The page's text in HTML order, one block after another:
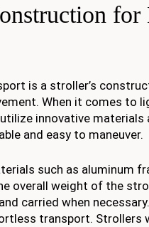
for
is a stroller’s
When it comes to
innovative
and easy to maneuver.
such as aluminum
overall weight of the
carried when
transport. Strollers